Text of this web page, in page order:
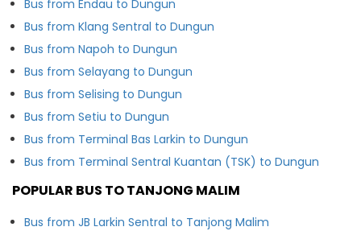
Bus from Endau to Dungun
Bus from Klang Sentral to Dungun
Bus from Napoh to Dungun
Bus from Selayang to Dungun
Bus from Selising to Dungun
Bus from Setiu to Dungun
Bus from Terminal Bas Larkin to Dungun
Bus from Terminal Sentral Kuantan (TSK) to Dungun
POPULAR BUS TO TANJONG MALIM
Bus from JB Larkin Sentral to Tanjong Malim